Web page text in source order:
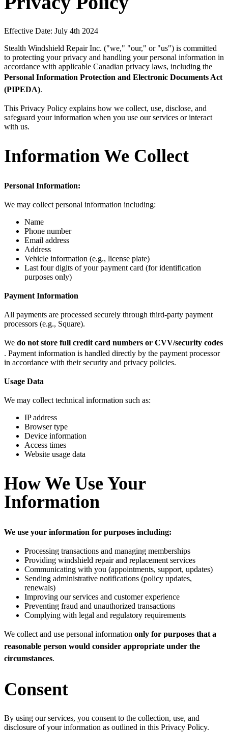
Effective Date: July 4th 2024
Stealth Windshield Repair Inc. ("we," "our," or "us") is committed
to protecting your privacy and handling your personal information in
accordance with applicable Canadian privacy laws, including the
Personal Information Protection and Electronic Documents Act
(PIPEDA).
This Privacy Policy explains how we collect, use, disclose, and
safeguard your information when you use our services or interact
with us.
Information We Collect
Personal Information:
We may collect personal information including:
Name
Phone number
Email address
Address
Vehicle information (e.g., license plate)
Last four digits of your payment card (for identification
purposes only)
Payment Information
All payments are processed securely through third-party payment
processors (e.g., Square).
We do not store full credit card numbers or CVV/security codes
. Payment information is handled directly by the payment processor
in accordance with their security and privacy policies.
Usage Data
We may collect technical information such as:
IP address
Browser type
Device information
Access times
Website usage data
How We Use Your
Information
We use your information for purposes including:
Processing transactions and managing memberships
Providing windshield repair and replacement services
Communicating with you (appointments, support, updates)
Sending administrative notifications (policy updates,
renewals)
Improving our services and customer experience
Preventing fraud and unauthorized transactions
Complying with legal and regulatory requirements
We collect and use personal information only for purposes that a
reasonable person would consider appropriate under the
circumstances.
Consent
By using our services, you consent to the collection, use, and
disclosure of your information as outlined in this Privacy Policy.